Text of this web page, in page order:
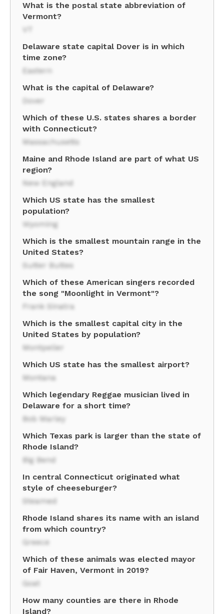
What is the postal state abbreviation of
Vermont?
Delaware state capital Dover is in which
time zone?
Eastern
What is the capital of Delaware?
Dover
Which of these U.S. states shares a border
with Connecticut?
Massachusetts
Maine and Rhode Island are part of what US
region?
New England
Which US state has the smallest
population?
Wyoming
Which is the smallest mountain range in the
United States?
Sutter Buttes
Which of these American singers recorded
the song "Moonlight in Vermont"?
Frank Sinatra
Which is the smallest capital city in the
United States by population?
Montpelier
Which US state has the smallest airport?
Montana
Which legendary Reggae musician lived in
Delaware for a short time?
Bob Marley
Which Texas park is larger than the state of
Rhode Island?
Big Bend
In central Connecticut originated what
style of cheeseburger?
Steamed
Rhode Island shares its name with an island
from which country?
Greece
Which of these animals was elected mayor
of Fair Haven, Vermont in 2019?
Goat
How many counties are there in Rhode
Island?